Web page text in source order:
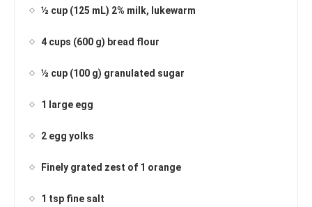
½ cup (125 mL) 2% milk, lukewarm
4 cups (600 g) bread flour
½ cup (100 g) granulated sugar
1 large egg
2 egg yolks
Finely grated zest of 1 orange
1 tsp fine salt